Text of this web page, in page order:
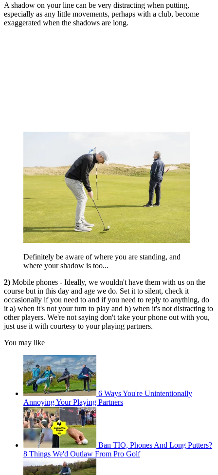
A shadow on your line can be very distracting when putting,
especially as any little movements, perhaps with a club, become
exaggerated when the shadows are long.
Definitely be aware of where you are standing, and
where your shadow is too...
2) Mobile phones - Ideally, we wouldn't have them with us on the
course but in this day and age we do. Set it to silent, check it
occasionally if you need to and if you need to reply to anything, do
it a) when it's not your turn to play and b) when it's not distracting to
other players. We're not saying don't take your phone out with you,
just use it with courtesy to your playing partners.
You may like
6 Ways You're Unintentionally
Annoying Your Playing Partners
Ban TIO, Phones And Long Putters?
8 Things We'd Outlaw From Pro Golf